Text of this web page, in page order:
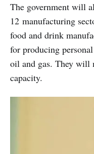
The government will
12 manufacturing
food and drink
for producing
oil and gas. They will
capacity.